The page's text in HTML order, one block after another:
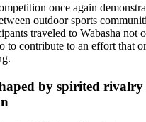
once again
outdoor sports
traveled to Wabasha not
to contribute to an effort that
by spirited